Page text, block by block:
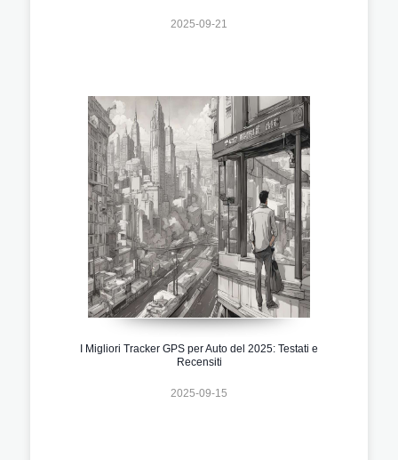
2025-09-21
I Migliori Tracker GPS per Auto del 2025: Testati e
Recensiti
2025-09-15